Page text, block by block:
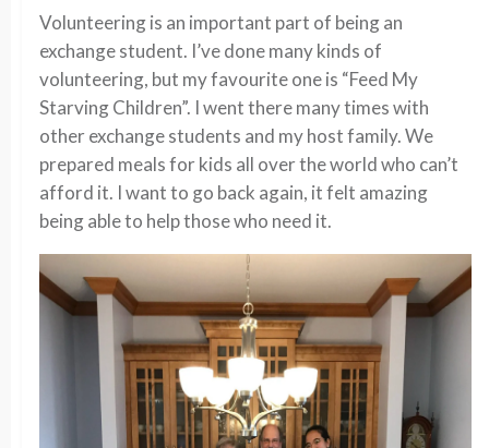
Volunteering is an important part of being an
exchange student. I’ve done many kinds of
volunteering, but my favourite one is “Feed My
Starving Children”. I went there many times with
other exchange students and my host family. We
prepared meals for kids all over the world who can’t
afford it. I want to go back again, it felt amazing
being able to help those who need it.